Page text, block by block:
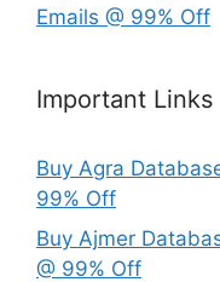
Emails @ 99% Off
Important Links
Buy Agra
99% Off
Buy Ajmer
@ 99% Off